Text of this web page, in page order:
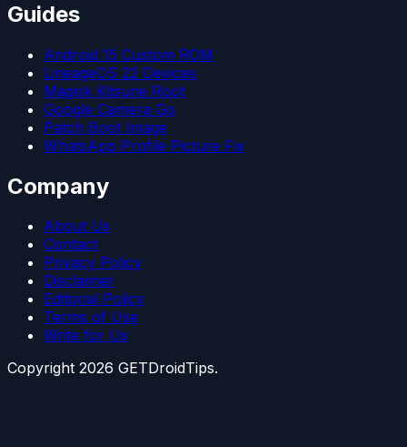
Guides
Android 15 Custom ROM
LineageOS 22 Devices
Magisk Kitsune Root
Google Camera Go
Patch Boot Image
WhatsApp Profile Picture Fix
Company
About Us
Contact
Privacy Policy
Disclaimer
Editorial Policy
Terms of Use
Write for Us
Copyright 2026 GETDroidTips.